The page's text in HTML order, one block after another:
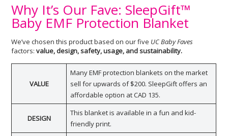
Why It’s Our Fave: SleepGift™
Baby EMF Protection Blanket
We’ve chosen this product based on our five UC Baby Faves
factors:value, design, safety, usage, and sustainability.
VALUE
Many EMF protection blankets on the market
sell for upwards of $200. SleepGift offers an
affordable option at CAD 135.
DESIGN
This blanket is available in a fun and kid-
friendly print.